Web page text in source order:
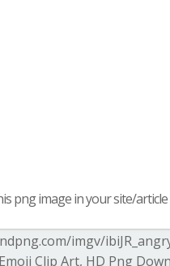
png image in your site/article